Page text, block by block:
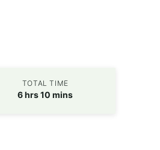
TOTAL TIME
6hours
hrs10 minutes
mins